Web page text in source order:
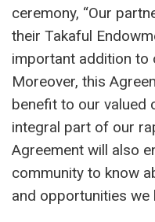
ceremony, “Our
their Takaful
important addition to
Moreover, this
benefit to our valued
integral part of our
Agreement will also
community to know
and opportunities we